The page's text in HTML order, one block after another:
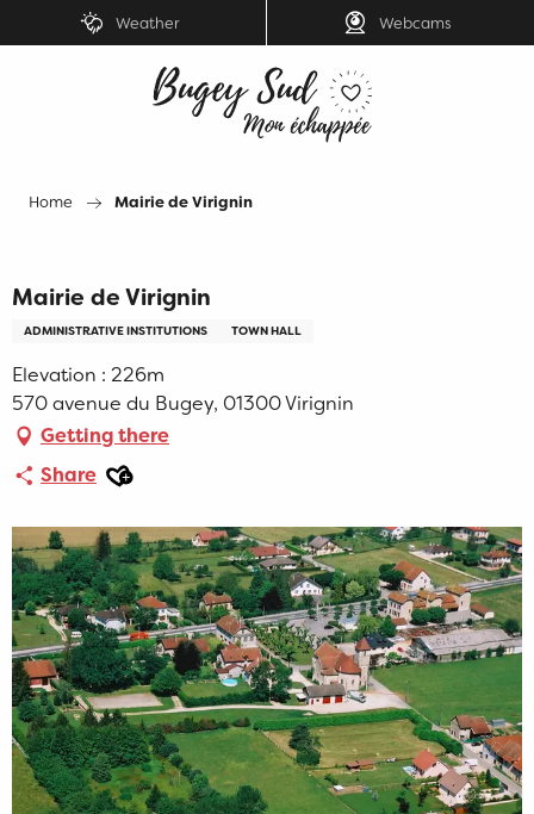
au
Weather Webcams
Home Mairie de Virignin
Mairie de Virignin
ADMINISTRATIVE INSTITUTIONS TOWN HALL
Elevation : 226m
570 avenue du Bugey, 01300 Virignin
Getting there
Share Ajouter aux favoris